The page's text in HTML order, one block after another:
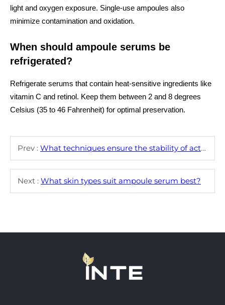
light and oxygen exposure. Single-use ampoules also
minimize contamination and oxidation.
When should ampoule serums be
refrigerated?
Refrigerate serums that contain heat-sensitive ingredients like
vitamin C and retinol. Keep them between 2 and 8 degrees
Celsius (35 to 46 Fahrenheit) for optimal preservation.
Prev : What techniques ensure the stability of active ingredients in ampoule serum?
Next : What skin types suit ampoule serum best?